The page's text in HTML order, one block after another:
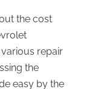
the cost
repair
the
easy by the